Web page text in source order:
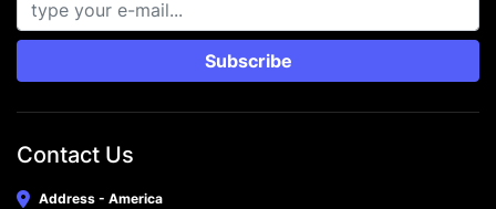
Subscribe
Contact Us
Address - America